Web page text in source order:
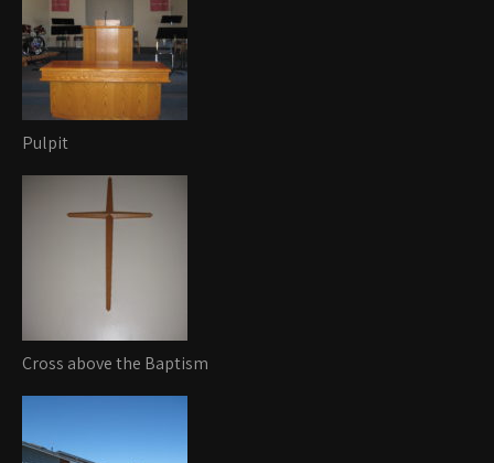
Pulpit
Cross above the Baptism